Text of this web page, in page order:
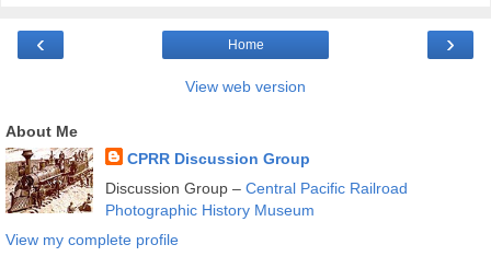
‹ ›
Home
View web version
About Me
CPRR Discussion Group
Discussion Group – Central Pacific Railroad
Photographic History Museum
View my complete profile